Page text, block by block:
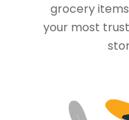
grocery
your most